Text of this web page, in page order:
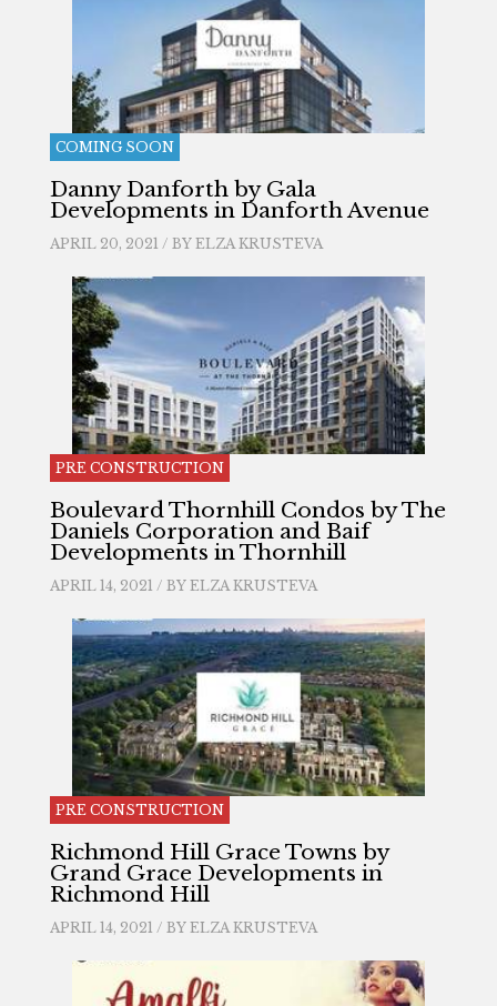
COMING SOON
Danny Danforth by Gala
Developments in Danforth Avenue
APRIL 20, 2021 / BY ELZA KRUSTEVA
PRE CONSTRUCTION
Boulevard Thornhill Condos by The
Daniels Corporation and Baif
Developments in Thornhill
APRIL 14, 2021 / BY ELZA KRUSTEVA
PRE CONSTRUCTION
Richmond Hill Grace Towns by
Grand Grace Developments in
Richmond Hill
APRIL 14, 2021 / BY ELZA KRUSTEVA